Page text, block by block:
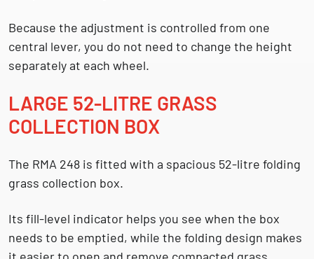
Because the adjustment is controlled from one
central lever, you do not need to change the height
separately at each wheel.
LARGE 52-LITRE GRASS
COLLECTION BOX
The RMA 248 is fitted with a spacious 52-litre folding
grass collection box.
Its fill-level indicator helps you see when the box
needs to be emptied, while the folding design makes
it easier to open and remove compacted grass